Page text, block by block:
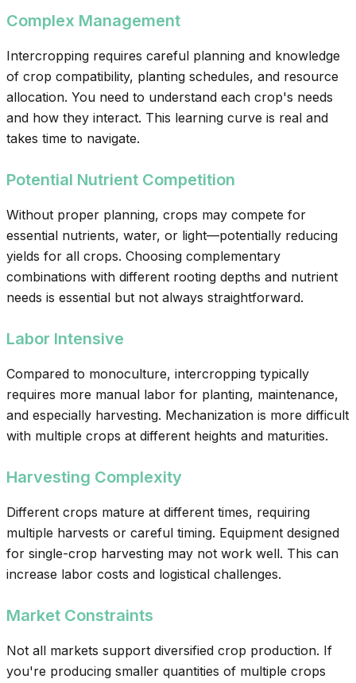
Complex Management
Intercropping requires careful planning and knowledge
of crop compatibility, planting schedules, and resource
allocation. You need to understand each crop's needs
and how they interact. This learning curve is real and
takes time to navigate.
Potential Nutrient Competition
Without proper planning, crops may compete for
essential nutrients, water, or light—potentially reducing
yields for all crops. Choosing complementary
combinations with different rooting depths and nutrient
needs is essential but not always straightforward.
Labor Intensive
Compared to monoculture, intercropping typically
requires more manual labor for planting, maintenance,
and especially harvesting. Mechanization is more difficult
with multiple crops at different heights and maturities.
Harvesting Complexity
Different crops mature at different times, requiring
multiple harvests or careful timing. Equipment designed
for single-crop harvesting may not work well. This can
increase labor costs and logistical challenges.
Market Constraints
Not all markets support diversified crop production. If
you're producing smaller quantities of multiple crops